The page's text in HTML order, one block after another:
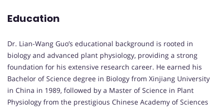
Education
Dr. Lian-Wang Guo’s educational background is rooted in
biology and advanced plant physiology, providing a strong
foundation for his extensive research career. He earned his
Bachelor of Science degree in Biology from Xinjiang University
in China in 1989, followed by a Master of Science in Plant
Physiology from the prestigious Chinese Academy of Sciences